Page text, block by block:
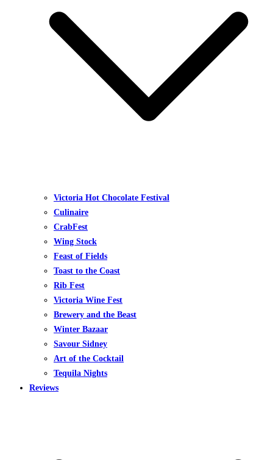
Victoria Hot Chocolate Festival
Culinaire
CrabFest
Wing Stock
Feast of Fields
Toast to the Coast
Rib Fest
Victoria Wine Fest
Brewery and the Beast
Winter Bazaar
Savour Sidney
Art of the Cocktail
Tequila Nights
Reviews